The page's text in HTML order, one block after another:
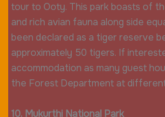
tour to Ooty. This park boasts of
and rich avian fauna along side
been declared as a tiger reserve
approximately 50 tigers. If
accommodation as many guest
the Forest Department at
10. Mukurthi National Park